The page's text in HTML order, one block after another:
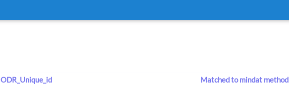
ODR_Unique_id Matched to mindat method